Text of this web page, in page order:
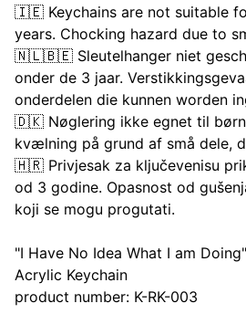
🇮🇪 Keychains are not suitable
years. Chocking hazard due to
🇳🇱🇧🇪 Sleutelhanger niet
onder de 3 jaar.
onderdelen die kunnen worden
🇩🇰 Nøglering ikke egnet til børn
kvælning på grund af små dele,
🇭🇷 Privjesak za ključevenisu
od 3 godine. Opasnost od
koji se mogu progutati.
"I Have No Idea What I am
Acrylic Keychain
product number: K-RK-003